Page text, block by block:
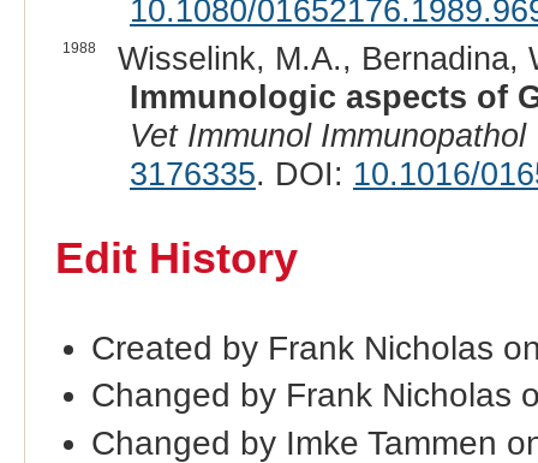
10.1080/
1988
Wisselink, M.A., Bernadina,
Immunologic aspects of
Vet Immunol Immunopathol
3176335. DOI: 10.1016/
Edit History
Created by Frank Nicholas
Changed by Frank Nicholas
Changed by Imke Tammen